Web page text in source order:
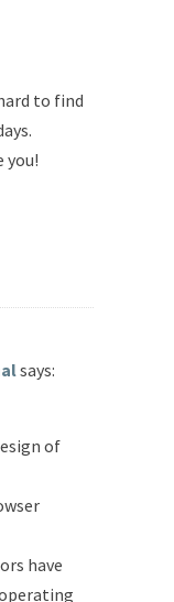
to find
you!
says:
of
have